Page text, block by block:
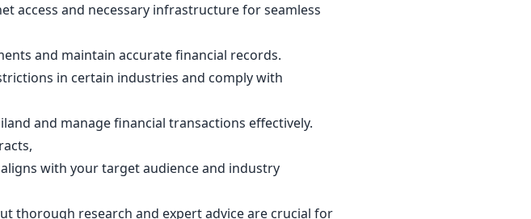
access and necessary infrastructure for seamless
and maintain accurate financial records.
in certain industries and comply with
and manage financial transactions effectively.
with your target audience and industry
thorough research and expert advice are crucial for